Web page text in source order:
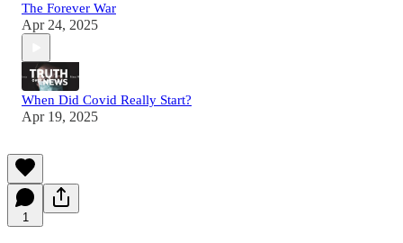
The Forever War
Apr 24, 2025
When Did Covid Really Start?
Apr 19, 2025
1